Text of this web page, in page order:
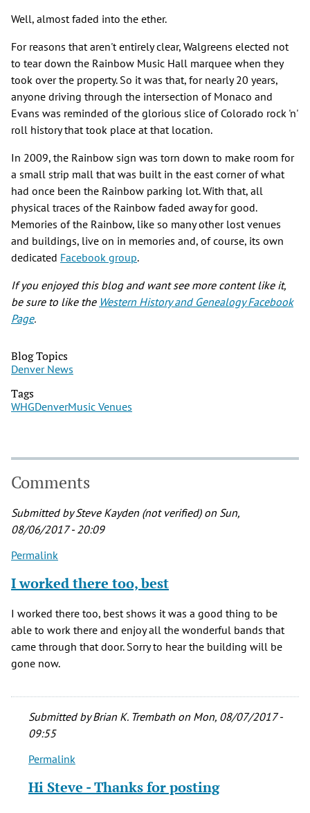
Well, almost faded into the ether.
For reasons that aren't entirely clear, Walgreens elected not
to tear down the Rainbow Music Hall marquee when they
took over the property. So it was that, for nearly 20 years,
anyone driving through the intersection of Monaco and
Evans was reminded of the glorious slice of Colorado rock 'n'
roll history that took place at that location.
In 2009, the Rainbow sign was torn down to make room for
a small strip mall that was built in the east corner of what
had once been the Rainbow parking lot. With that, all
physical traces of the Rainbow faded away for good.
Memories of the Rainbow, like so many other lost venues
and buildings, live on in memories and, of course, its own
dedicated Facebook group.
If you enjoyed this blog and want see more content like it,
be sure to like the Western History and Genealogy Facebook
Page.
Blog Topics
Denver News
Tags
WHGDenverMusic Venues
Comments
Submitted bySteve Kayden (not verified)on Sun,
08/06/2017 - 20:09
Permalink
I worked there too, best
I worked there too, best shows it was a good thing to be
able to work there and enjoy all the wonderful bands that
came through that door. Sorry to hear the building will be
gone now.
Submitted byBrian K. Trembath on Mon, 08/07/2017 -
09:55
In
to
Permalink
Hi Steve - Thanks for posting